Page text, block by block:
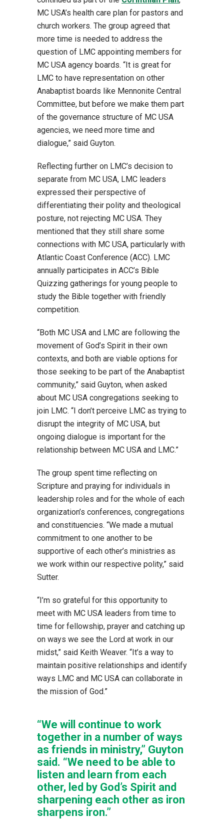
MC USA’s health care plan for pastors and
church workers. The group agreed that
more time is needed to address the
question of LMC appointing members for
MC USA agency boards. “It is great for
LMC to have representation on other
Anabaptist boards like Mennonite Central
Committee, but before we make them part
of the governance structure of MC USA
agencies, we need more time and
dialogue,” said Guyton.
Reflecting further on LMC’s decision to
separate from MC USA, LMC leaders
expressed their perspective of
differentiating their polity and theological
posture, not rejecting MC USA. They
mentioned that they still share some
connections with MC USA, particularly with
Atlantic Coast Conference (ACC). LMC
annually participates in ACC’s Bible
Quizzing gatherings for young people to
study the Bible together with friendly
competition.
“Both MC USA and LMC are following the
movement of God’s Spirit in their own
contexts, and both are viable options for
those seeking to be part of the Anabaptist
community,” said Guyton, when asked
about MC USA congregations seeking to
join LMC. “I don’t perceive LMC as trying to
disrupt the integrity of MC USA, but
ongoing dialogue is important for the
relationship between MC USA and LMC.”
The group spent time reflecting on
Scripture and praying for individuals in
leadership roles and for the whole of each
organization’s conferences, congregations
and constituencies. “We made a mutual
commitment to one another to be
supportive of each other’s ministries as
we work within our respective polity,” said
Sutter.
“I’m so grateful for this opportunity to
meet with MC USA leaders from time to
time for fellowship, prayer and catching up
on ways we see the Lord at work in our
midst,” said Keith Weaver. “It’s a way to
maintain positive relationships and identify
ways LMC and MC USA can collaborate in
the mission of God.”
“We will continue to work
together in a number of ways
as friends in ministry,” Guyton
said. “We need to be able to
listen and learn from each
other, led by God’s Spirit and
sharpening each other as iron
sharpens iron.”